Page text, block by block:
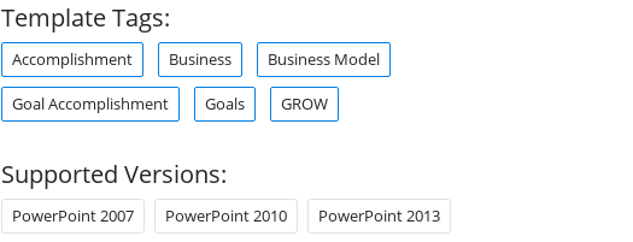
Template Tags:
Accomplishment Business Business Model
Goal Accomplishment Goals GROW
Supported Versions:
PowerPoint 2007 PowerPoint 2010 PowerPoint 2013